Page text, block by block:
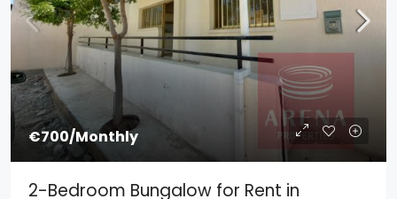
€700/Monthly
2-Bedroom Bungalow for Rent in